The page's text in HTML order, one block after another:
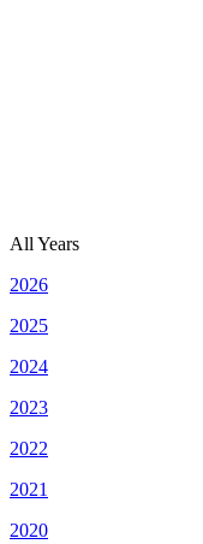
All Years
2026
2025
2024
2023
2022
2021
2020